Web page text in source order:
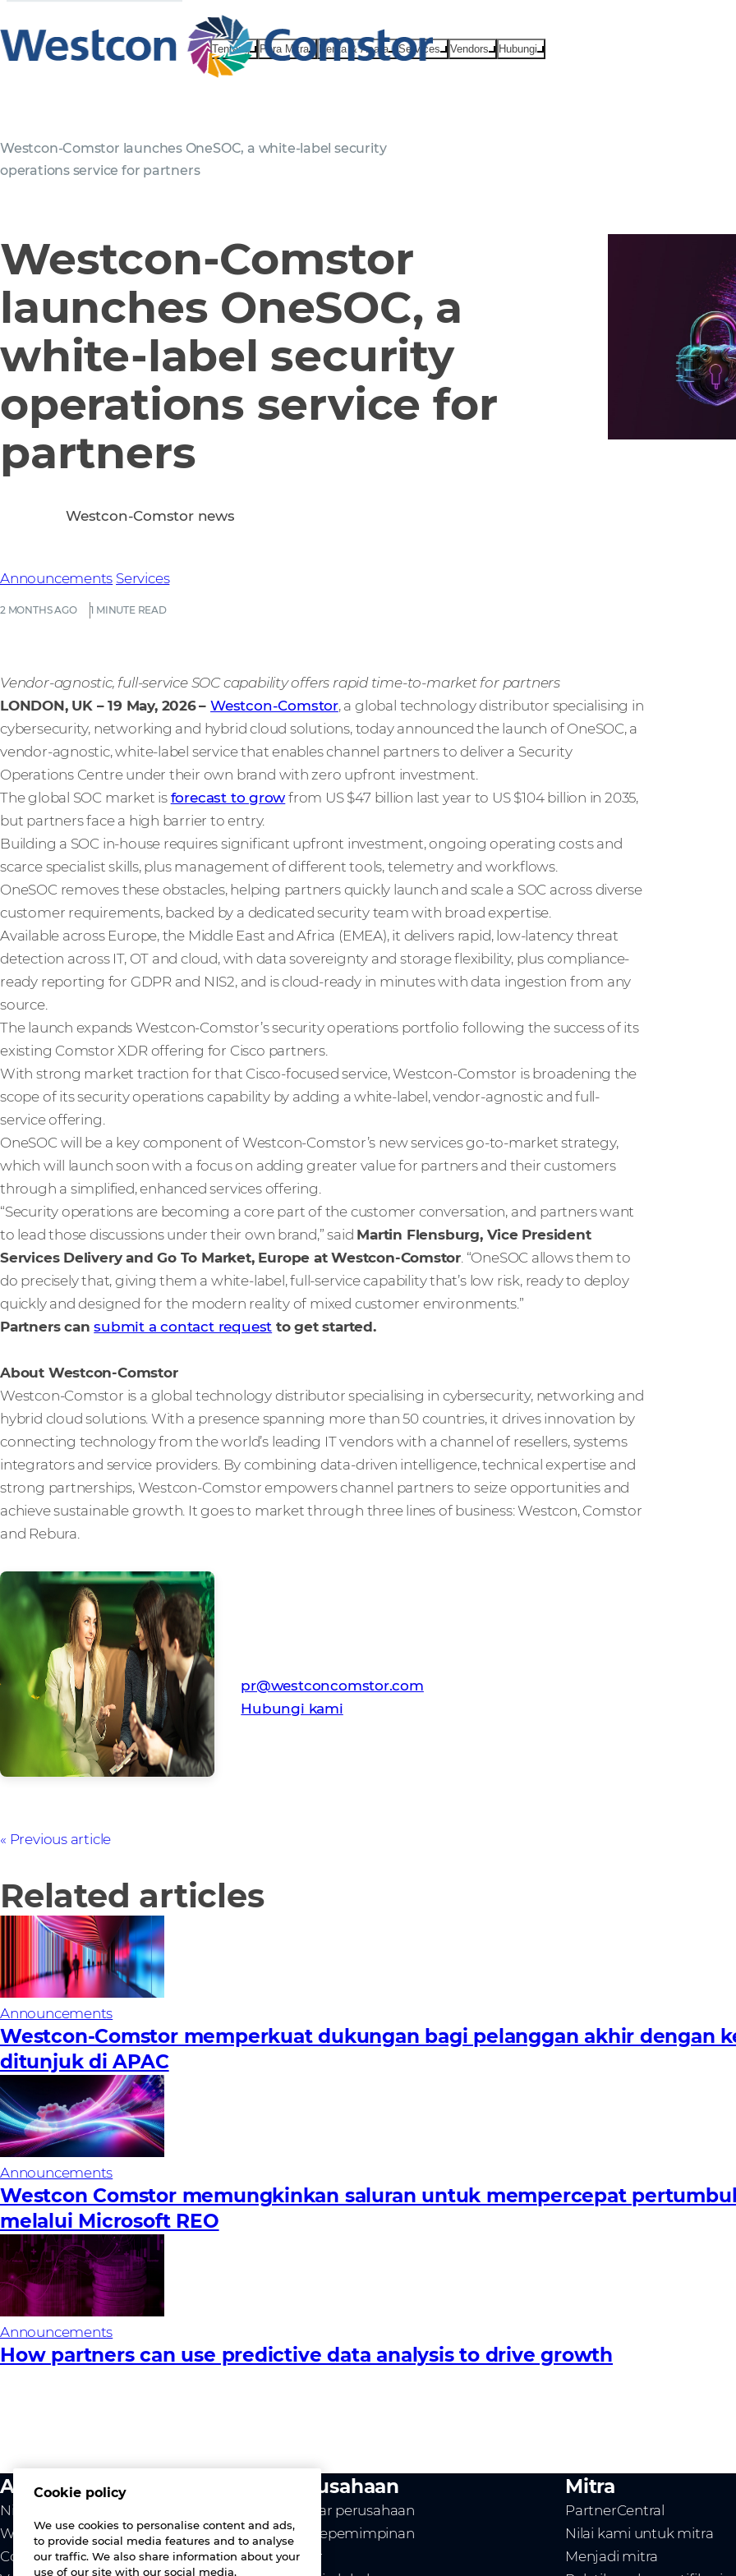
Tentang Para Mitra Berita & Acara Services Vendors Hubungi
Westcon-Comstor launches OneSOC, a white-label security
operations service for partners
Westcon-Comstor
launches OneSOC, a
white-label security
operations service for
partners
2 MONTHS AGO 1 MINUTE READ
Announcements Services
Westcon-Comstor news
Vendor-agnostic, full-service SOC capability offers rapid time-to-market for partners
LONDON, UK – 19 May, 2026–Westcon-Comstor, a global technology distributor specialising in
cybersecurity, networking and hybrid cloud solutions, today announced the launch of OneSOC, a
vendor-agnostic, white-label service that enables channel partners to deliver a Security
Operations Centre under their own brand with zero upfront investment.
The global SOC market is forecast to grow from US $47 billion last year to US $104 billion in 2035,
but partners face a high barrier to entry.
Building a SOC in-house requires significant upfront investment, ongoing operating costs and
scarce specialist skills, plus management of different tools, telemetry and workflows.
OneSOC removes these obstacles, helping partners quickly launch and scale a SOC across diverse
customer requirements, backed by a dedicated security team with broad expertise.
Available across Europe, the Middle East and Africa (EMEA), it delivers rapid, low-latency threat
detection across IT, OT and cloud, with data sovereignty and storage flexibility, plus compliance-
ready reporting for GDPR and NIS2, and is cloud-ready in minutes with data ingestion from any
source.
The launch expands Westcon-Comstor’s security operations portfolio following the success of its
existing Comstor XDR offering for Cisco partners.
With strong market traction for that Cisco-focused service, Westcon-Comstor is broadening the
scope of its security operations capability by adding a white-label, vendor-agnostic and full-
service offering.
OneSOC will be a key component of Westcon-Comstor’s new services go-to-market strategy,
which will launch soon with a focus on adding greater value for partners and their customers
through a simplified, enhanced services offering.
“Security operations are becoming a core part of the customer conversation, and partners want
to lead those discussions under their own brand,” said Martin Flensburg, Vice President
Services Delivery and Go To Market, Europe at Westcon-Comstor. “OneSOC allows them to
do precisely that, giving them a white-label, full-service capability that’s low risk, ready to deploy
quickly and designed for the modern reality of mixed customer environments.”
Partners cansubmit a contact request to get started.
About Westcon-Comstor
Westcon-Comstor is a global technology distributor specialising in cybersecurity, networking and
hybrid cloud solutions. With a presence spanning more than 50 countries, it drives innovation by
connecting technology from the world’s leading IT vendors with a channel of resellers, systems
integrators and service providers. By combining data-driven intelligence, technical expertise and
strong partnerships, Westcon-Comstor empowers channel partners to seize opportunities and
achieve sustainable growth. It goes to market through three lines of business: Westcon, Comstor
and Rebura.
pr@westconcomstor.com
Hubungi kami
Previous article
Related articles
Announcements
Westcon-Comstor memperkuat dukungan bagi pelanggan akhir dengan
ditunjuk di APAC
Announcements
Westcon Comstor memungkinkan saluran untuk mempercepat
melalui Microsoft REO
Announcements
How partners can use predictive data analysis to drive growth
Aktivitas kami
Nilai kami
Westcon
Comstor
Perusahaan
Ikhtisar perusahaan
Tim kepemimpinan
Karier
Mitra
PartnerCentral
Nilai kami untuk mitra
Menjadi mitra
Cookie policy
We use cookies to personalise content and ads,
to provide social media features and to analyse
our traffic. We also share information about your
use of our site with our social media,